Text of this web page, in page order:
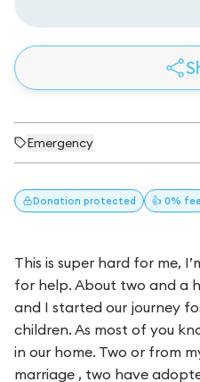
Emergency
Donation protected 👍 0%
This is super hard for me,
for help. About two and a
and I started our journey
children. As most of you
in our home. Two or from
marriage , two have